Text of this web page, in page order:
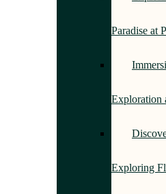
Paradise at
Exploration
Exploring